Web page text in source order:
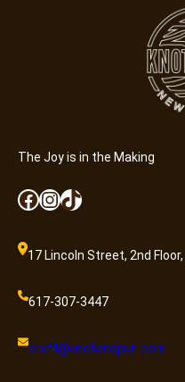
The Joy is in the Making
Facebook InstagramTikTok
17 Lincoln Street, 2nd
617-307-3447
craft@knotandpurl.com